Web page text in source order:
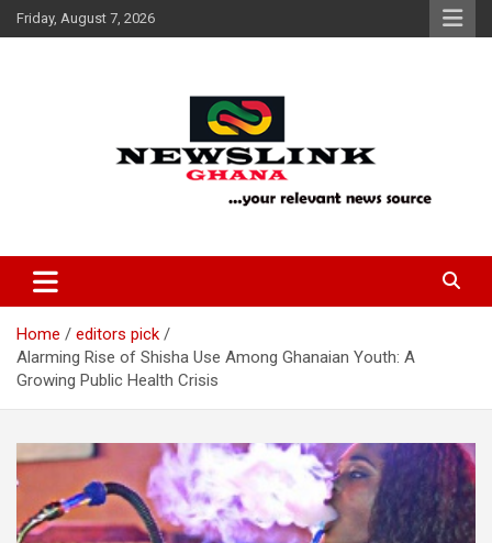
Skip
to
Friday, August 7, 2026
News Link Ghana
Home
editors pick
Alarming Rise of Shisha Use Among Ghanaian Youth: A
Growing Public Health Crisis